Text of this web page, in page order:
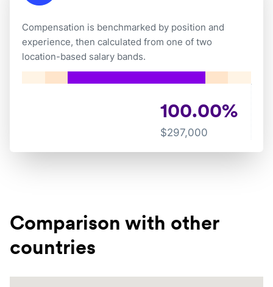
Compensation is benchmarked by position and
experience, then calculated from one of two
location-based salary bands.
100.00%
$297,000
Comparison with other
countries